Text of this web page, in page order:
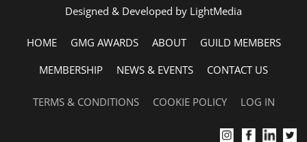
Designed & Developed by LightMedia
HOME GMG AWARDS ABOUT
GUILD MEMBERS
MEMBERSHIP
NEWS & EVENTS CONTACT US
TERMS & CONDITIONS COOKIE POLICY LOG IN